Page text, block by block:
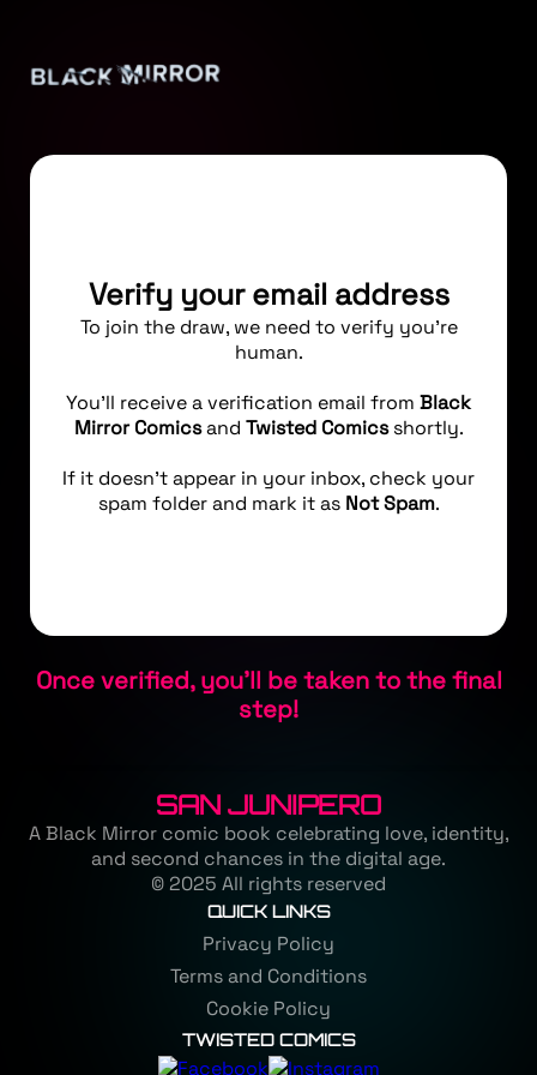
Verify your email address
To join the draw, we need to verify you're
human.
You’ll receive a verification email from Black
Mirror Comicsand Twisted Comicsshortly.
If it doesn’t appear in your inbox, check your
spam folder and mark it as Not Spam.
Once verified, you'll be taken to the final
step!
SAN JUNIPERO
A Black Mirror comic book celebrating love, identity,
and second chances in the digital age.
© 2025 All rights reserved
QUICK LINKS
Privacy Policy
Terms and Conditions
Cookie Policy
TWISTED COMICS